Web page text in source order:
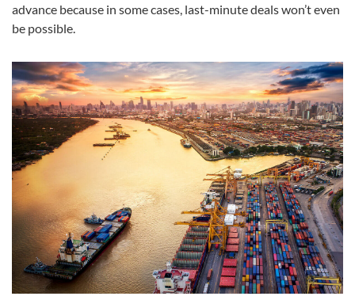
advance because in some cases, last-minute deals won’t even
be possible.